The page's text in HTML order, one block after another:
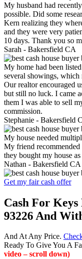
My husband had
possible. Did some
Kern realizing they
and they were very
10 days. Thank you so
Sarah - Bakersfield CA
My home had been
several showings, which
Our realtor encouraged
but still no luck. I came
them I was able to sell
commission.
Stephanie - Bakersfield
My house needed
My friend recommended
they bought my house
Nathan - Bakersfield CA
Get my fair cash offer
Cash For
93226 And
And At Any Price.
Ready To Give You A
video – scroll down)